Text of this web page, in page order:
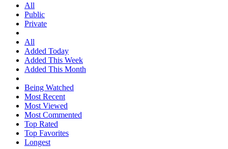
All
Public
Private
All
Added Today
Added This Week
Added This Month
Being Watched
Most Recent
Most Viewed
Most Commented
Top Rated
Top Favorites
Longest